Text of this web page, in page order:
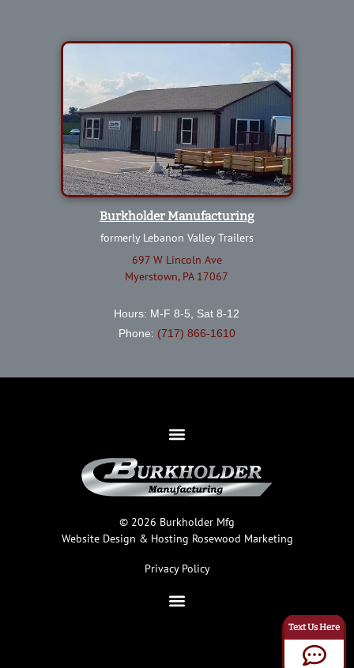
Burkholder Manufacturing
formerly Lebanon Valley Trailers
697 W Lincoln Ave
Myerstown, PA 17067
Hours: M-F 8-5, Sat 8-12
Phone: (717) 866-1610
© 2026 Burkholder Mfg
Website Design & Hosting Rosewood Marketing
Privacy Policy